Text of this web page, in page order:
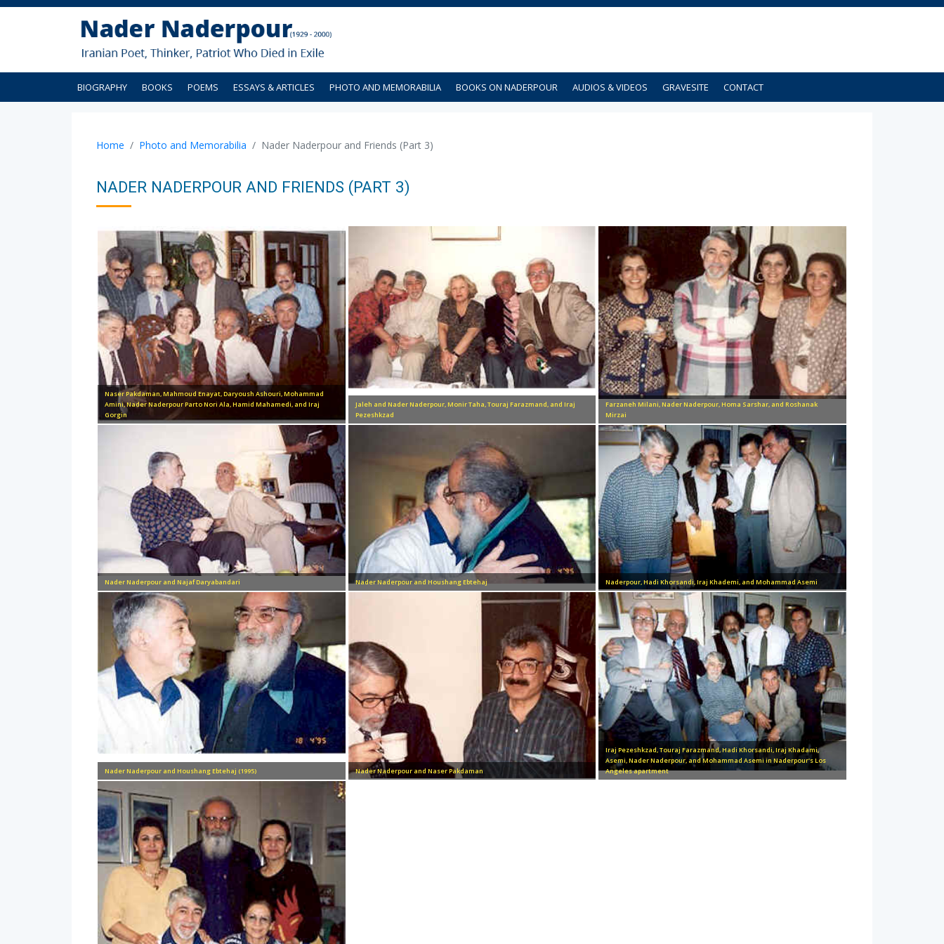
BIOGRAPHY BOOKS POEMS ESSAYS & ARTICLES PHOTO AND MEMORABILIA BOOKS ON NADERPOUR AUDIOS & VIDEOS GRAVESITE CONTACT
Home Photo and Memorabilia Nader Naderpour and Friends (Part 3)
NADER NADERPOUR AND FRIENDS (PART 3)
Naser Pakdaman, Mahmoud Enayat, Daryoush Ashouri, Mohammad
Amini, Nader Naderpour Parto Nori Ala, Hamid Mahamedi, and Iraj
Gorgin
Jaleh and Nader Naderpour, Monir Taha, Touraj Farazmand, and Iraj
Pezeshkzad
Farzaneh Milani, Nader Naderpour, Homa Sarshar, and Roshanak
Mirzai
Nader Naderpour and Najaf Daryabandari Nader Naderpour and Houshang Ebtehaj Naderpour, Hadi Khorsandi, Iraj Khademi, and Mohammad Asemi
Nader Naderpour and Houshang Ebtehaj (1995) Nader Naderpour and Naser Pakdaman
Iraj Pezeshkzad, Touraj Farazmand, Hadi Khorsandi, Iraj Khadami,
Asemi, Nader Naderpour, and Mohammad Asemi in Naderpour's Los
Angeles apartment